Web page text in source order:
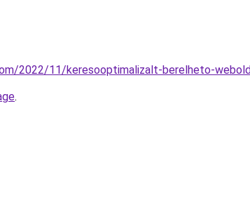
2022/11/keresooptimalizalt-berelheto-
.